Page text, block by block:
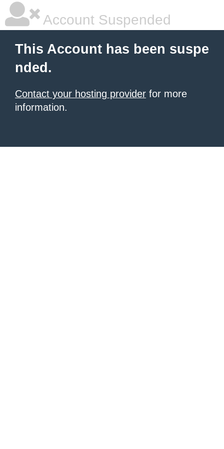
Account Suspended
This Account has been suspe
nded.
Contact your hosting provider for more
information.